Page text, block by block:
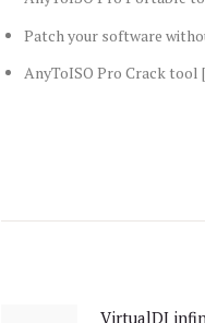
Patch your software
AnyToISO Pro Crack tool
Previous
VirtualDJ